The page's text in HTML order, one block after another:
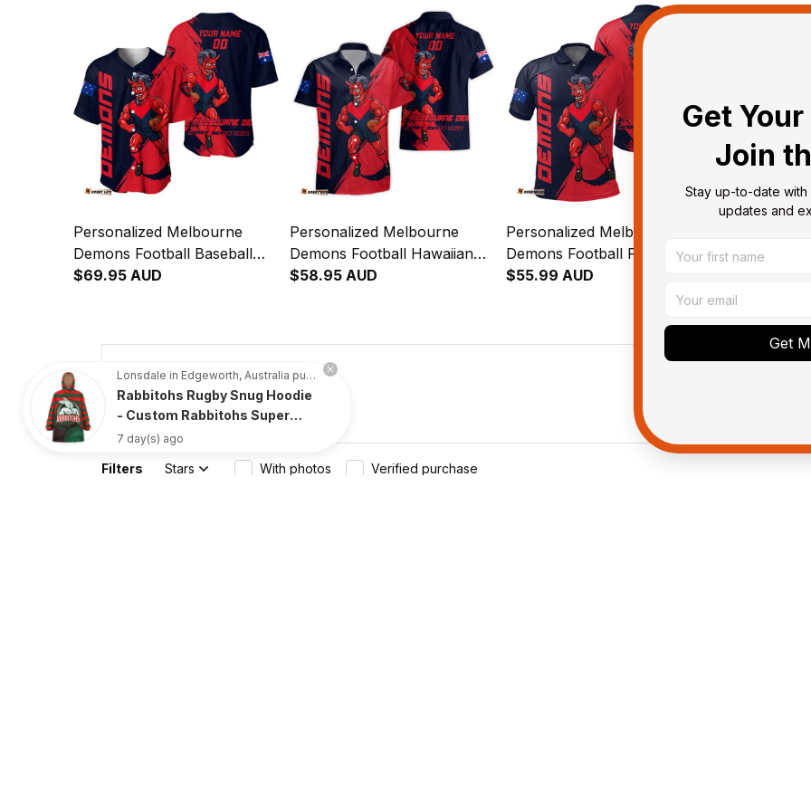
Personalized Melbourne
Demons Football Baseball
Shirt Ronald Deeman Grunge
$69.95 AUD
Personalized Melbourne
Demons Football Hawaiian
Shirt Ronald Deeman Grunge
$58.95 AUD
Personalized Melbourne
Demons Football Polo Shirt
Ronald Deeman Grunge
$55.99 AUD
Demons
Grunge
4.8 734 customer ratings
Filters Stars With photos Verified purchase
Get Your
Join
Stay up-to-date with
updates and
Get
Lonsdale in Edgeworth, Australia purchased a
Rabbitohs Rugby Snug Hoodie
- Custom Rabbitohs Super
Style Oodie Blanket Aboriginal
7 day(s) ago